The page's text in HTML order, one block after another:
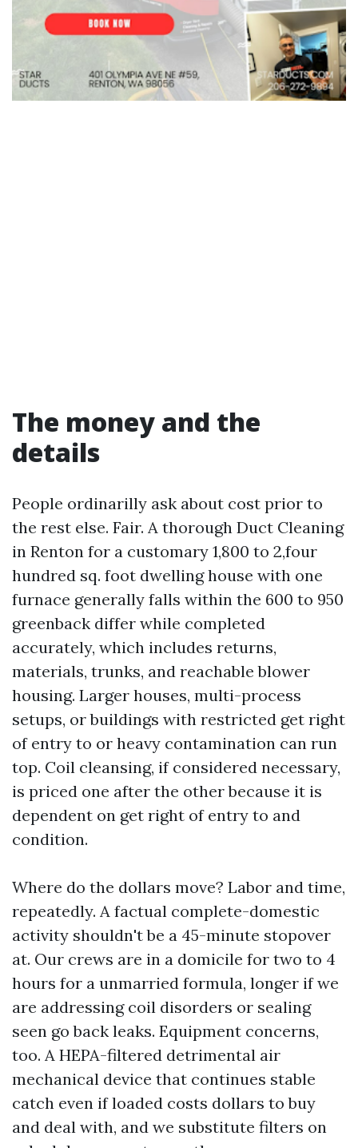
The money and the
details
People ordinarilly ask about cost prior to
the rest else. Fair. A thorough Duct Cleaning
in Renton for a customary 1,800 to 2,four
hundred sq. foot dwelling house with one
furnace generally falls within the 600 to 950
greenback differ while completed
accurately, which includes returns,
materials, trunks, and reachable blower
housing. Larger houses, multi-process
setups, or buildings with restricted get right
of entry to or heavy contamination can run
top. Coil cleansing, if considered necessary,
is priced one after the other because it is
dependent on get right of entry to and
condition.
Where do the dollars move? Labor and time,
repeatedly. A factual complete-domestic
activity shouldn't be a 45-minute stopover
at. Our crews are in a domicile for two to 4
hours for a unmarried formula, longer if we
are addressing coil disorders or sealing
seen go back leaks. Equipment concerns,
too. A HEPA-filtered detrimental air
mechanical device that continues stable
catch even if loaded costs dollars to buy
and deal with, and we substitute filters on